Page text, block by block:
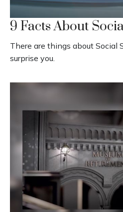
9 Facts About
There are things about Social
surprise you.